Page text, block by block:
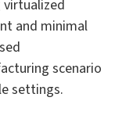
and minimal
scenario
settings.